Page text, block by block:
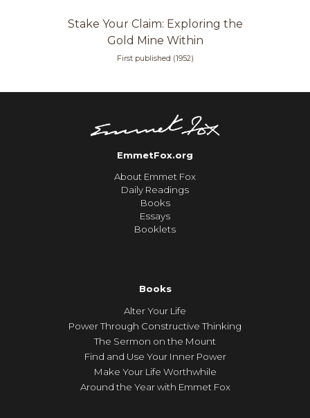
Stake Your Claim: Exploring the
Gold Mine Within
First published (1952)
EmmetFox.org
About Emmet Fox
Daily Readings
Books
Essays
Booklets
Books
Alter Your Life
Power Through Constructive Thinking
The Sermon on the Mount
Find and Use Your Inner Power
Make Your Life Worthwhile
Around the Year with Emmet Fox